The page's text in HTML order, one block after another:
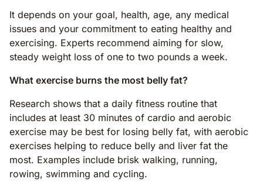
It depends on your goal, health, age, any medical
issues and your commitment to eating healthy and
exercising. Experts recommend aiming for slow,
steady weight loss of one to two pounds a week.
What exercise burns the most belly fat?
Research shows that a daily fitness routine that
includes at least 30 minutes of cardio and aerobic
exercise may be best for losing belly fat, with aerobic
exercises helping to reduce belly and liver fat the
most. Examples include brisk walking, running,
rowing, swimming and cycling.